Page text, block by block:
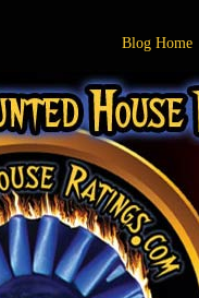
Blog Home